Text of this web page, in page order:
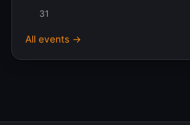
31
All events →